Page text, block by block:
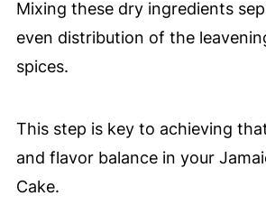
Mixing these dry ingredients
even distribution of the
spices.
This step is key to achieving
and flavor balance in your
Cake.